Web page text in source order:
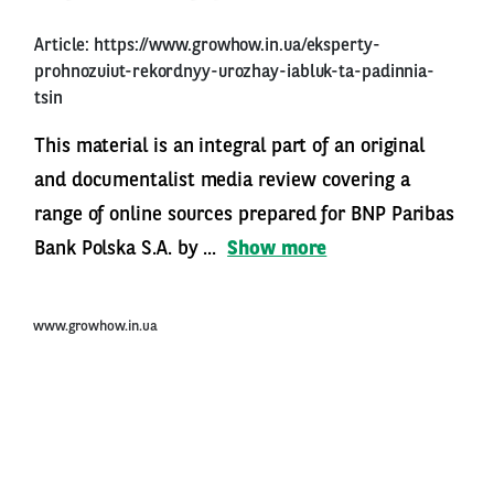
Article: https://www.growhow.in.ua/eksperty-
prohnozuiut-rekordnyy-urozhay-iabluk-ta-padinnia-
tsin
This material is an integral part of an original
and documentalist media review covering a
range of online sources prepared for BNP Paribas
Bank Polska S.A. by ... Show more
www.growhow.in.ua